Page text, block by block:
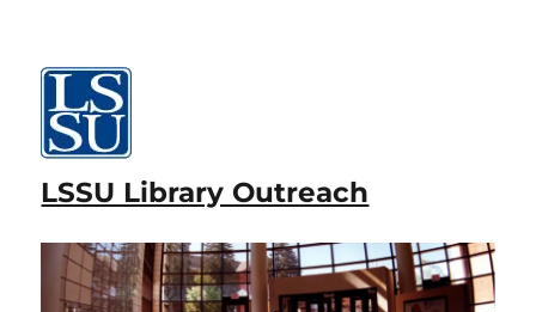
LSSU Library Outreach